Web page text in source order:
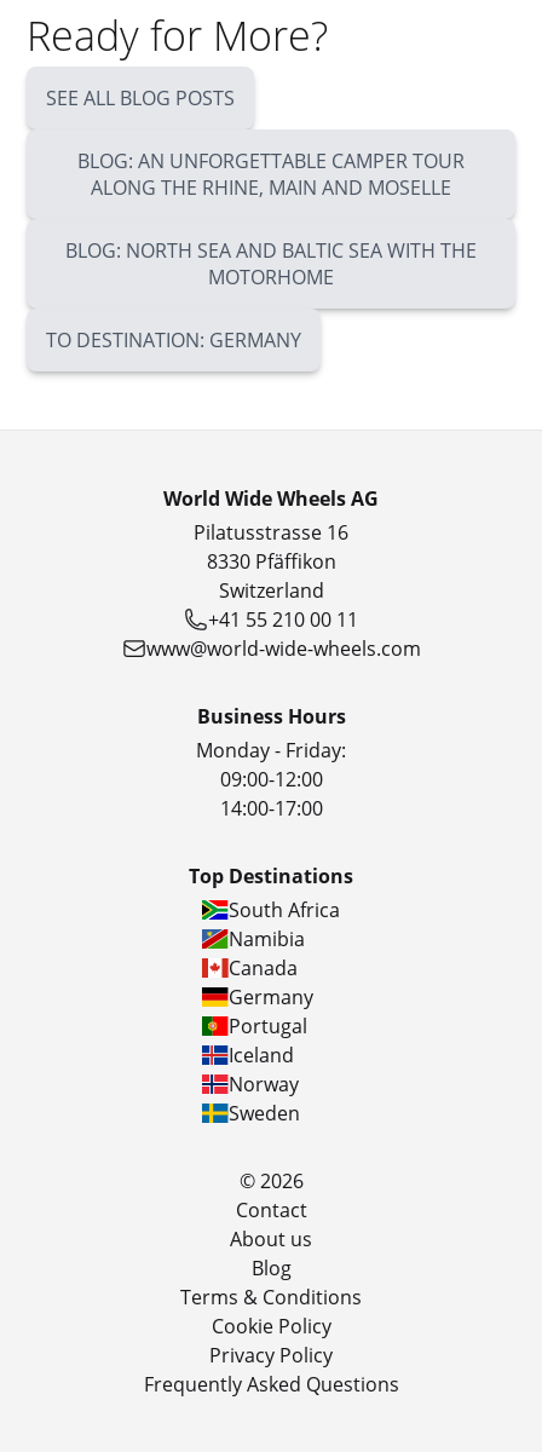
Ready for More?
SEE ALL BLOG POSTS
BLOG: AN UNFORGETTABLE CAMPER TOUR
ALONG THE RHINE, MAIN AND MOSELLE
BLOG: NORTH SEA AND BALTIC SEA WITH THE
MOTORHOME
TO DESTINATION: GERMANY
World Wide Wheels AG
Pilatusstrasse 16
8330 Pfäffikon
Switzerland
+41 55 210 00 11
www@world-wide-wheels.com
Business Hours
Monday - Friday:
09:00-12:00
14:00-17:00
Top Destinations
South Africa
Namibia
Canada
Germany
Portugal
Iceland
Norway
Sweden
© 2026
Contact
About us
Blog
Terms & Conditions
Cookie Policy
Privacy Policy
Frequently Asked Questions